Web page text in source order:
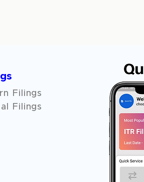
Filings
Filings